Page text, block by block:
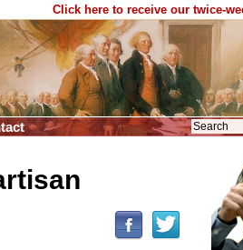
Click here to receive our twice-